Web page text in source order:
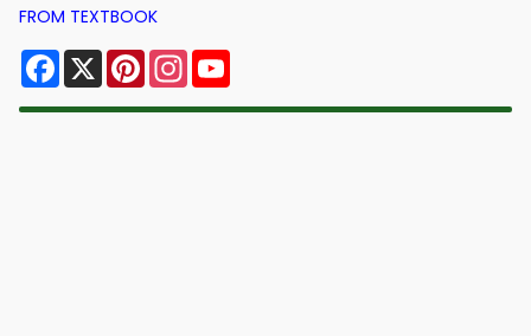
FROM TEXTBOOK
Facebook
X PinterestInstagram